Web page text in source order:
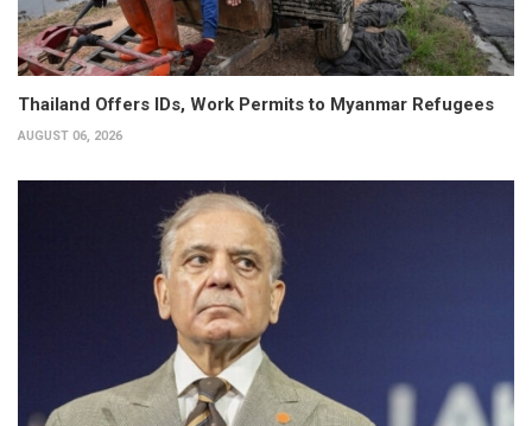
Thailand Offers IDs, Work Permits to Myanmar Refugees
AUGUST 06, 2026